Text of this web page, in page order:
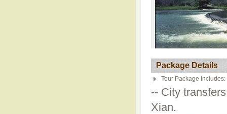
Package Details
Tour Package Includes:
-- City
Xian.